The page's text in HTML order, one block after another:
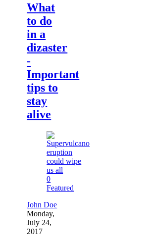
What
to do
in a
dizaster
-
Important
tips to
stay
alive
0
Featured
John Doe
Monday,
July 24,
2017